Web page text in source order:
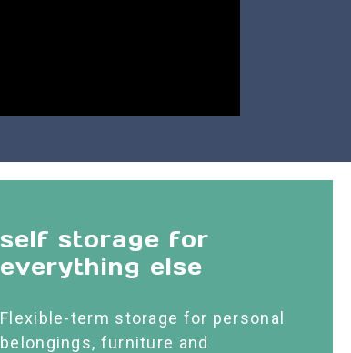
self storage for
everything else
Flexible-term storage for personal
belongings, furniture and